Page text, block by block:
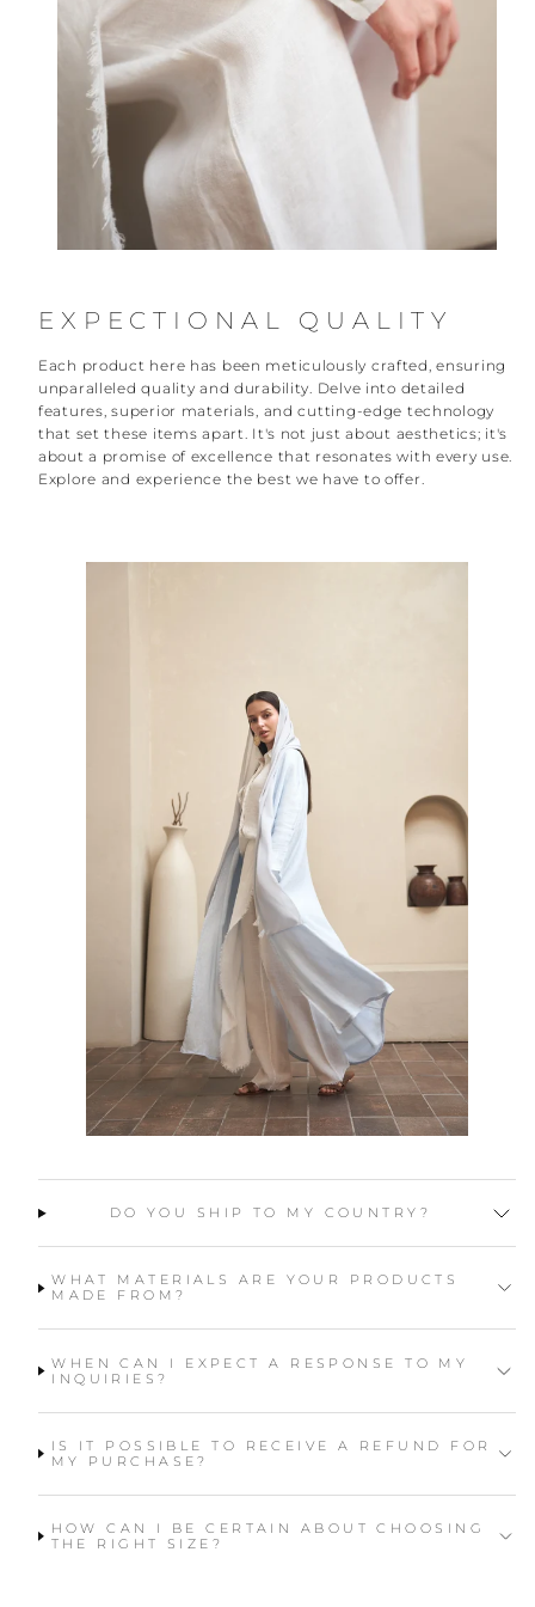
EXPECTIONAL QUALITY
Each product here has been meticulously crafted, ensuring
unparalleled quality and durability. Delve into detailed
features, superior materials, and cutting-edge technology
that set these items apart. It's not just about aesthetics; it's
about a promise of excellence that resonates with every use.
Explore and experience the best we have to offer.
DO YOU SHIP TO MY COUNTRY?
WHAT MATERIALS ARE YOUR PRODUCTS
MADE FROM?
WHEN CAN I EXPECT A RESPONSE TO MY
INQUIRIES?
IS IT POSSIBLE TO RECEIVE A REFUND FOR
MY PURCHASE?
HOW CAN I BE CERTAIN ABOUT CHOOSING
THE RIGHT SIZE?